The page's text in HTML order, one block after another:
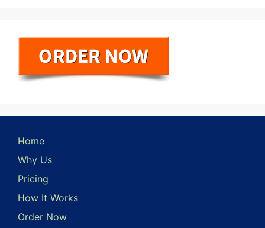
Home
Why Us
Pricing
How It Works
Order Now